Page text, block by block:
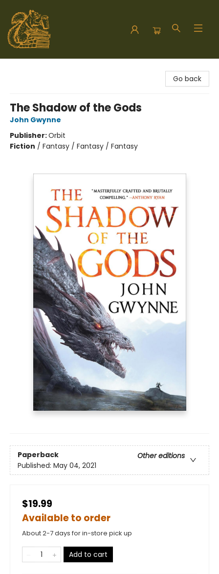
Go back
The Shadow of the Gods
John Gwynne
Publisher:Orbit
Fiction / Fantasy / Fantasy / Fantasy
Paperback
Other editions
Published: May 04, 2021
$19.99
Available to order
About 2-7 days for in-store pick up
Add to cart